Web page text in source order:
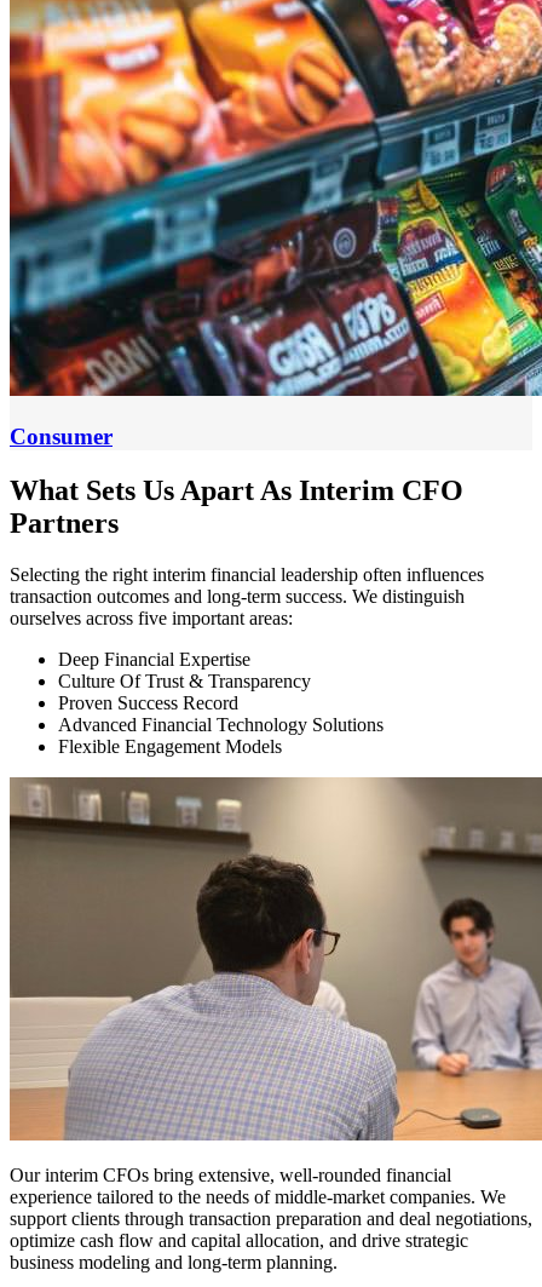
Consumer
What Sets Us Apart As Interim CFO
Partners
Selecting the right interim financial leadership often influences
transaction outcomes and long-term success. We distinguish
ourselves across five important areas:
Deep Financial Expertise
Culture Of Trust & Transparency
Proven Success Record
Advanced Financial Technology Solutions
Flexible Engagement Models
Deep
Financial
Expertise
Our interim CFOs bring extensive, well-rounded financial
experience tailored to the needs of middle-market companies. We
support clients through transaction preparation and deal negotiations,
optimize cash flow and capital allocation, and drive strategic
business modeling and long-term planning.